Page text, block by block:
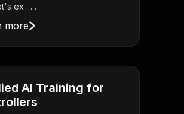
ex . . .
more
AI Training for